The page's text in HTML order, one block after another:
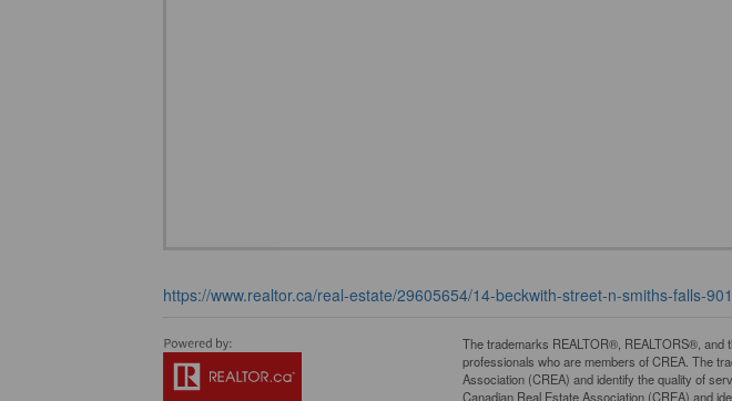
https://www.realtor.ca/real-estate/29605654/14-beckwith-street-n-smiths-falls-
The trademarks REALTOR®, REALTORS®, and
professionals who are members of CREA. The
Association (CREA) and identify the quality of
Canadian Real Estate Association (CREA) and